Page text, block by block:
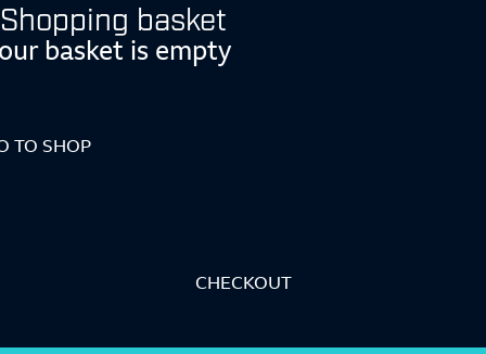
Shopping basket
basket is empty
TO SHOP
CHECKOUT